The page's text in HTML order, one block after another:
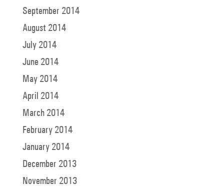
September 2014
August 2014
July 2014
June 2014
May 2014
April 2014
March 2014
February 2014
January 2014
December 2013
November 2013